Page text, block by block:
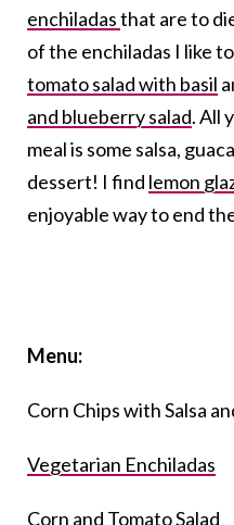
enchiladasthat are to
of the enchiladas I like
tomato salad with basil
and blueberry salad. All
meal is some salsa,
dessert! I find lemon
enjoyable way to end
Menu:
Corn Chips with Salsa
Vegetarian Enchiladas
Corn and Tomato Salad